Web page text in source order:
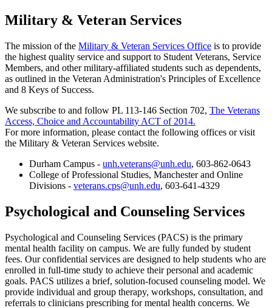
Military & Veteran Services
The mission of the Military & Veteran Services Office is to provide
the highest quality service and support to Student Veterans, Service
Members, and other military-affiliated students such as dependents,
as outlined in the Veteran Administration's Principles of Excellence
and 8 Keys of Success.
We subscribe to and follow PL 113-146 Section 702, The Veterans
Access, Choice and Accountability ACT of 2014.
For more information, please contact the following offices or visit
the Military & Veteran Services website.
Durham Campus - unh.veterans@unh.edu, 603-862-0643
College of Professional Studies, Manchester and Online
Divisions - veterans.cps@unh.edu, 603-641-4329
Psychological and Counseling Services
Psychological and Counseling Services (PACS) is the primary
mental health facility on campus. We are fully funded by student
fees. Our confidential services are designed to help students who are
enrolled in full-time study to achieve their personal and academic
goals. PACS utilizes a brief, solution-focused counseling model. We
provide individual and group therapy, workshops, consultation, and
referrals to clinicians prescribing for mental health concerns. We